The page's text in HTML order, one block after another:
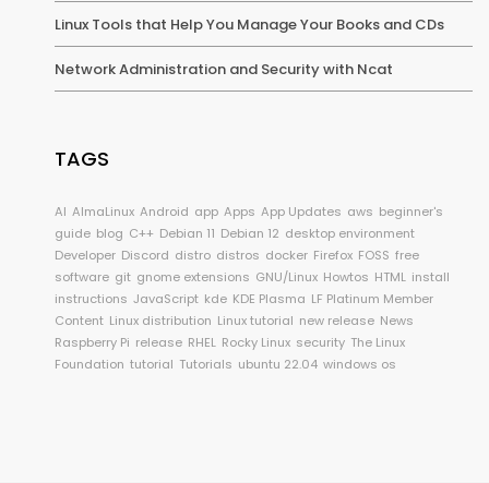
Linux Tools that Help You Manage Your Books and CDs
Network Administration and Security with Ncat
TAGS
AI AlmaLinux Android app Apps App Updates aws beginner's
guide blog C++ Debian 11 Debian 12 desktop environment
Developer Discord distro distros docker Firefox FOSS free
software git gnome extensions GNU/Linux Howtos HTML install
instructions JavaScript kde KDE Plasma LF Platinum Member
Content Linux distribution Linux tutorial new release News
Raspberry Pi release RHEL Rocky Linux security The Linux
Foundation tutorial Tutorials ubuntu 22.04 windows os